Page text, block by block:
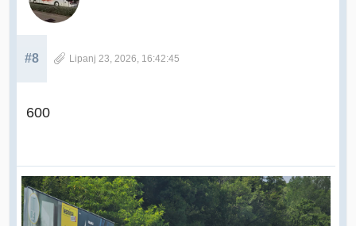
#8 Lipanj 23, 2026, 16:42:45
600